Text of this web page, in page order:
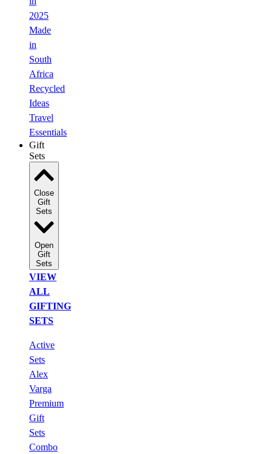
2025
Made
in
South
Africa
Recycled
Ideas
Travel
Essentials
Gift
Sets
Close
Gift
Sets
Open
Gift
Sets
VIEW
ALL
GIFTING
SETS
Active
Sets
Alex
Varga
Premium
Gift
Sets
Combo